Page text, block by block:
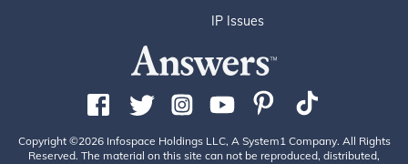
IP Issues
Copyright ©2026 Infospace Holdings LLC, A System1 Company. All Rights
Reserved. The material on this site can not be reproduced, distributed,